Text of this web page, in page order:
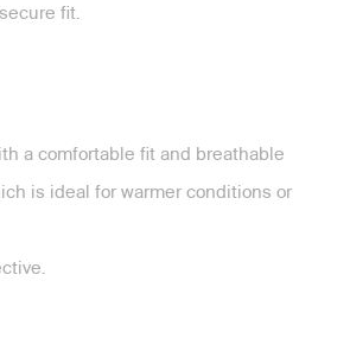
fit.
a comfortable fit and breathable
is ideal for warmer conditions or